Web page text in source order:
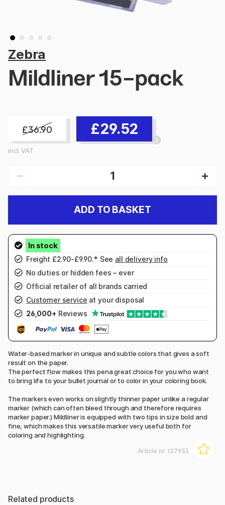
Zebra
Mildliner 15-pack
£36.90 £29.52
incl. VAT
ADD TO BASKET
Freight £2.90-£9.90.* See all delivery info
No duties or hidden fees – ever
Official retailer of all brands carried
Customer service at your disposal
26,000+ Reviews
Water-based marker in unique and subtle colors that gives a soft
result on the paper.
The perfect flow makes this pena great choice for you who want
to bring life to your bullet journal or to color in your coloring book.
The markers even works on slightly thinner paper unlike a regular
marker (which can often bleed through and therefore requires
marker paper.) Mildliner is equipped with two tips in size bold and
fine, which makes this versatile marker very useful both for
coloring and highlighting.
Article nr: 127933
Related products